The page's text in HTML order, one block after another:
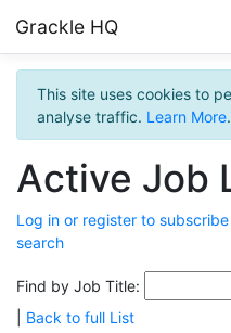
Grackle HQ
This site uses cookies to
analyse traffic. Learn More.
Active Job
Log in or register to
search
Find by Job Title:
Back to full List